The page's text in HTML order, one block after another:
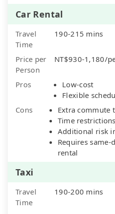
Car Rental
Travel
Time
190-215 mins
Price per
Person
NT$930-1,180/
Pros
Low-cost
Flexible
Cons
Extra commute
Time
Additional risk
Requires
rental
Taxi
Travel
Time
190-200 mins